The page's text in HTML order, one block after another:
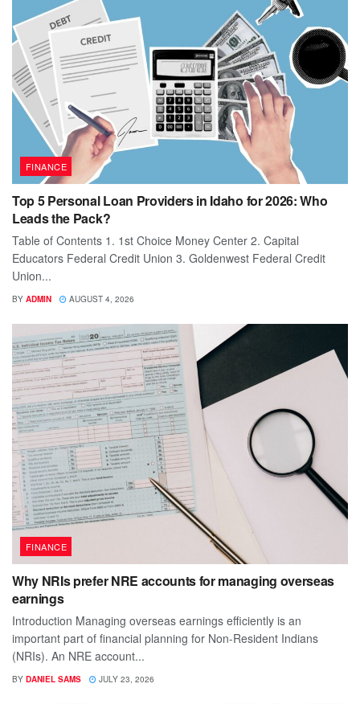
FINANCE
Top 5 Personal Loan Providers in Idaho for 2026: Who
Leads the Pack?
Table of Contents 1. 1st Choice Money Center 2. Capital
Educators Federal Credit Union 3. Goldenwest Federal Credit
Union...
BY ADMIN AUGUST 4, 2026
FINANCE
Why NRIs prefer NRE accounts for managing overseas
earnings
Introduction Managing overseas earnings efficiently is an
important part of financial planning for Non-Resident Indians
(NRIs). An NRE account...
BY DANIEL SAMS JULY 23, 2026